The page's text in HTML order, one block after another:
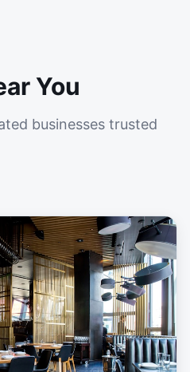
You
businesses trusted